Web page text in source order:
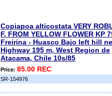
Copiapoa alticostata VERY
F. FROM YELLOW FLOWER KP
Freirina - Huasco Bajo left hill
Highway 195 m, West Region de
Atacama, Chile 10s/85
Price: 85.00 REC
SR-154976